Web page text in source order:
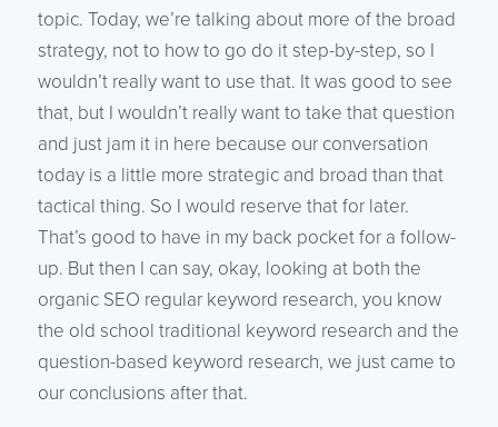
topic. Today, we’re talking about more of the broad
strategy, not to how to go do it step-by-step, so I
wouldn’t really want to use that. It was good to see
that, but I wouldn’t really want to take that question
and just jam it in here because our conversation
today is a little more strategic and broad than that
tactical thing. So I would reserve that for later.
That’s good to have in my back pocket for a follow-
up. But then I can say, okay, looking at both the
organic SEO regular keyword research, you know
the old school traditional keyword research and the
question-based keyword research, we just came to
our conclusions after that.